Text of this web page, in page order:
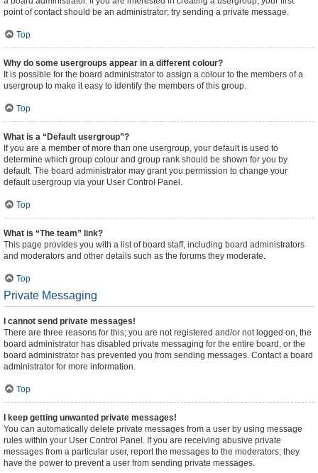
point of contact should be an administrator; try sending a private message.
Top
Why do some usergroups appear in a different colour?
It is possible for the board administrator to assign a colour to the members of a
usergroup to make it easy to identify the members of this group.
Top
What is a “Default usergroup”?
If you are a member of more than one usergroup, your default is used to
determine which group colour and group rank should be shown for you by
default. The board administrator may grant you permission to change your
default usergroup via your User Control Panel.
Top
What is “The team” link?
This page provides you with a list of board staff, including board administrators
and moderators and other details such as the forums they moderate.
Top
Private Messaging
I cannot send private messages!
There are three reasons for this; you are not registered and/or not logged on, the
board administrator has disabled private messaging for the entire board, or the
board administrator has prevented you from sending messages. Contact a board
administrator for more information.
Top
I keep getting unwanted private messages!
You can automatically delete private messages from a user by using message
rules within your User Control Panel. If you are receiving abusive private
messages from a particular user, report the messages to the moderators; they
have the power to prevent a user from sending private messages.